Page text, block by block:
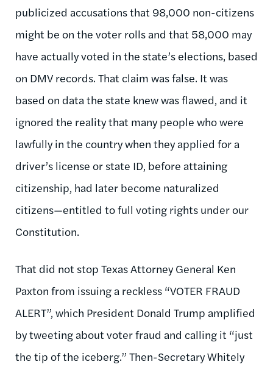
publicized accusations that 98,000 non-citizens
might be on the voter rolls and that 58,000 may
have actually voted in the state’s elections, based
on DMV records. That claim was false. It was
based on data the state knew was flawed, and it
ignored the reality that many people who were
lawfully in the country when they applied for a
driver’s license or state ID, before attaining
citizenship, had later become naturalized
citizens—entitled to full voting rights under our
Constitution.
That did not stop Texas Attorney General Ken
Paxton from issuing a reckless “VOTER FRAUD
ALERT”, which President Donald Trump amplified
by tweeting about voter fraud and calling it “just
the tip of the iceberg.” Then-Secretary Whitely